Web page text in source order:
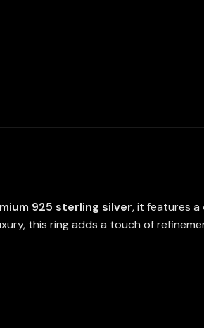
925 sterling silver, it features a
this ring adds a touch of